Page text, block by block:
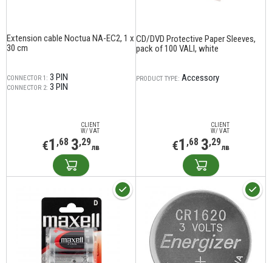
Extension cable Noctua NA-EC2, 1 x
30 cm
CONNECTOR 1: 3 PIN
CONNECTOR 2: 3 PIN
CLIENT
W/ VAT
€1 ,68 3,29лв
CD/DVD Protective Paper Sleeves,
pack of 100 VALI, white
PRODUCT TYPE: Accessory
CLIENT
W/ VAT
€1 ,68 3,29лв